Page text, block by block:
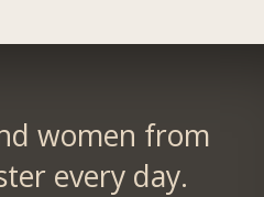
women from
every day.